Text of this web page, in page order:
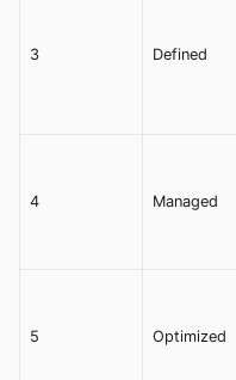
3 Defined
4 Managed
5 Optimized